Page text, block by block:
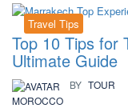
Travel Tips
Top 10 Tips for
Ultimate Guide
BY TOUR
MOROCCO